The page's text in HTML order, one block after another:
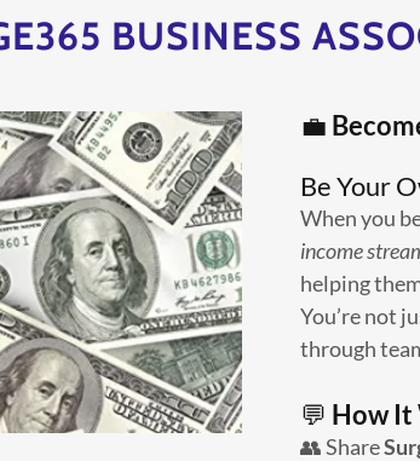
BUSINESS
💼
Be Your
When you
income
helping
You’re not
through
💬 How It
👥 Share